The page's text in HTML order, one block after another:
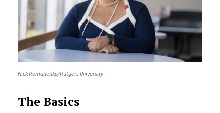
Nick Romanenko/Rutgers University
The Basics